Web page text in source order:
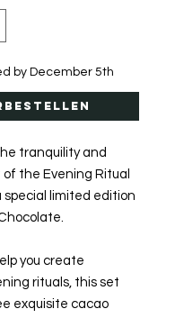
by December 5th
tranquility and
the Evening Ritual
special limited edition
you create
rituals, this set
exquisite cacao